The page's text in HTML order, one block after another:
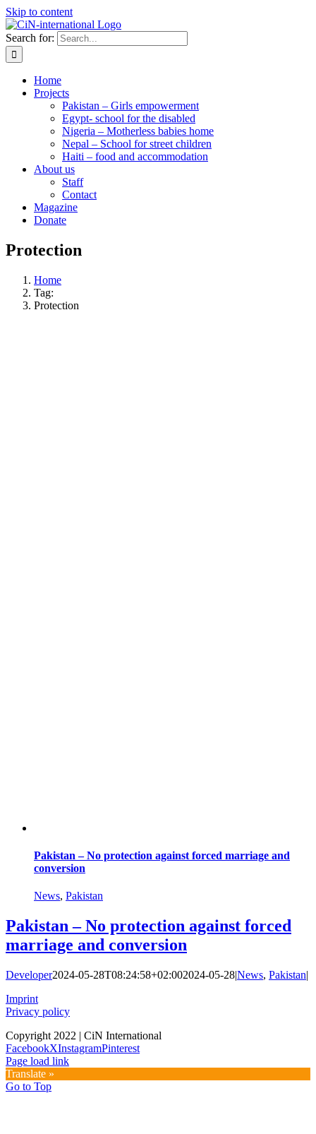
Skip to content
Search for:
Home
Projects
Pakistan – Girls empowerment
Egypt- school for the disabled
Nigeria – Motherless babies home
Nepal – School for street children
Haiti – food and accommodation
About us
Staff
Contact
Magazine
Donate
Protection
Home
Tag:
Protection
Pakistan – No protection against forced marriage and
conversion
News, Pakistan
Pakistan – No protection against forced
marriage and conversion
Developer2024-05-28T08:24:58+02:002024-05-28|News, Pakistan|
Imprint
Privacy policy
Copyright 2022 | CiN International
FacebookXInstagramPinterest
Page load link
Translate »
Go to Top